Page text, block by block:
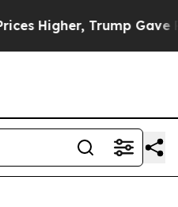
Gave Politically